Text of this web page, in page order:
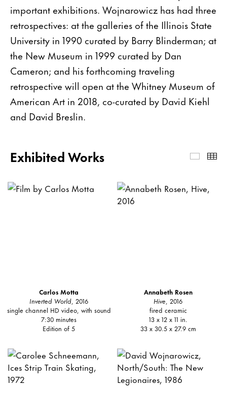
important exhibitions. Wojnarowicz has had three
retrospectives: at the galleries of the Illinois State
University in 1990 curated by Barry Blinderman; at
the New Museum in 1999 curated by Dan
Cameron; and his forthcoming traveling
retrospective will open at the Whitney Museum of
American Art in 2018, co-curated by David Kiehl
and David Breslin.
Exhibited Works
Carlos Motta
Inverted World, 2016
single channel HD video, with sound
7:30 minutes
Edition of 5
Annabeth Rosen
Hive, 2016
fired ceramic
13 x 12 x 11 in.
33 x 30.5 x 27.9 cm